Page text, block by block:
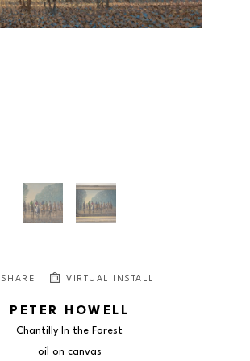
SHARE VIRTUAL INSTALL
PETER HOWELL
Chantilly In the Forest
oil on canvas